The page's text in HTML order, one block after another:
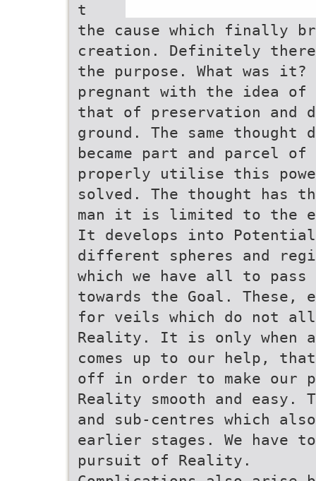
t
the cause which finally
creation. Definitely there
the purpose. What was
pregnant with the idea
that of preservation and
ground. The same thought
became part and parcel
properly utilise this
solved. The thought has
man it is limited to the
It develops into
different spheres and
which we have all to pass
towards the Goal. These,
for veils which do not
Reality. It is only when
comes up to our help,
off in order to make our
Reality smooth and easy.
and sub-centres which
earlier stages. We have
pursuit of Reality.